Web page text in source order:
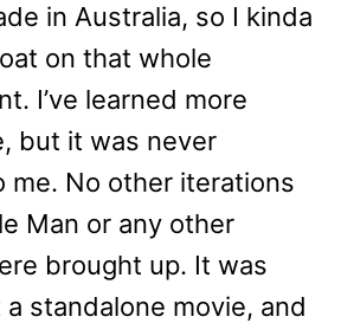
in Australia, so I kinda
on that whole
I’ve learned more
but it was never
me. No other iterations
Man or any other
brought up. It was
standalone movie, and